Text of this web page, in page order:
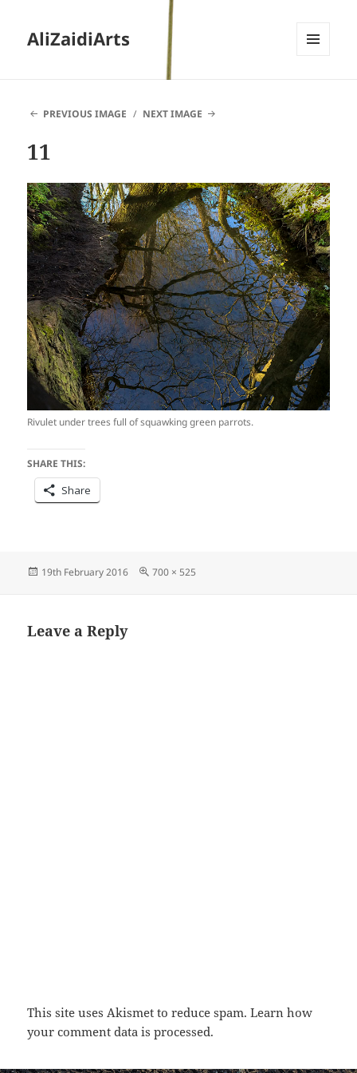
AliZaidiArts
PREVIOUS IMAGE
NEXT IMAGE
11
Rivulet under trees full of squawking green parrots.
SHARE THIS:
Share
Posted
19th February 2016
Full
700 × 525
Leave a Reply
This site uses Akismet to reduce spam.Learn how
your comment data is processed.